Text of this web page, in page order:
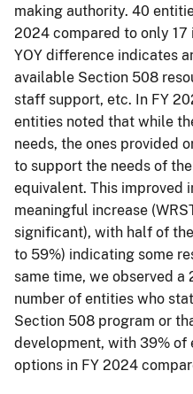
making authority. 40
2024 compared to only 17
YOY difference indicates
available Section 508
staff support, etc. In FY
entities noted that while
needs, the ones provided
to support the needs of
equivalent. This improved
meaningful increase
significant), with half of
to 59%) indicating some
same time, we observed a
number of entities who
Section 508 program or
development, with 39%
options in FY 2024